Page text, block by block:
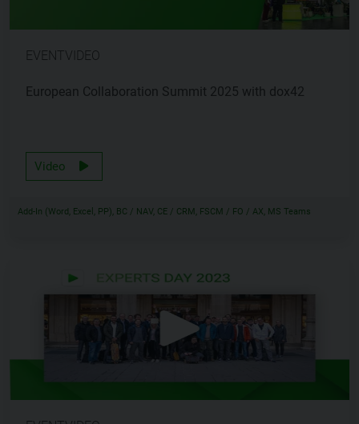
EVENTVIDEO
European Collaboration Summit 2025 with dox42
Video
Add-In (Word, Excel, PP), BC / NAV, CE / CRM, FSCM / FO / AX, MS Teams